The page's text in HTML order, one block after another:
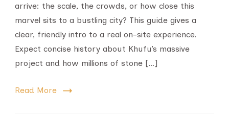
arrive: the scale, the crowds, or how close this
marvel sits to a bustling city? This guide gives a
clear, friendly intro to a real on-site experience.
Expect concise history about Khufu’s massive
project and how millions of stone […]
Read More